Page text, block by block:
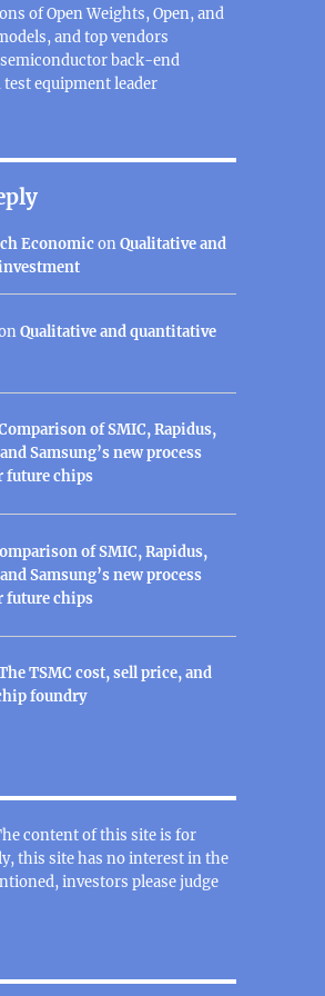
of Open Weights, Open, and
and top vendors
back-end
test equipment leader
EconomiconQualitative and
Qualitative and quantitative
of SMIC, Rapidus,
Samsung’s new process
future chips
of SMIC, Rapidus,
Samsung’s new process
future chips
TSMC cost, sell price, and
foundry
content of this site is for
this site has no interest in the
investors please judge